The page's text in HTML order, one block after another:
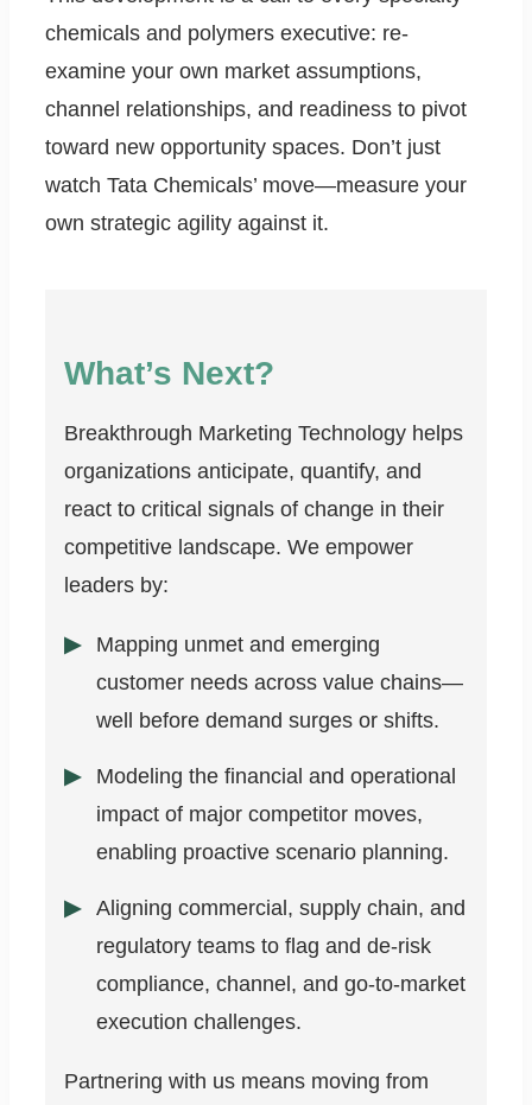
chemicals and polymers executive: re-
examine your own market assumptions,
channel relationships, and readiness to pivot
toward new opportunity spaces. Don’t just
watch Tata Chemicals’ move—measure your
own strategic agility against it.
What’s Next?
Breakthrough Marketing Technology helps
organizations anticipate, quantify, and
react to critical signals of change in their
competitive landscape. We empower
leaders by:
Mapping unmet and emerging
customer needs across value chains—
well before demand surges or shifts.
Modeling the financial and operational
impact of major competitor moves,
enabling proactive scenario planning.
Aligning commercial, supply chain, and
regulatory teams to flag and de-risk
compliance, channel, and go-to-market
execution challenges.
Partnering with us means moving from